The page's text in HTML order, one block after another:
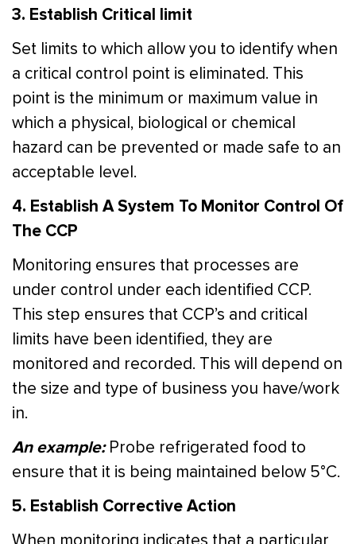
3. Establish Critical limit
Set limits to which allow you to identify when
a critical control point is eliminated. This
point is the minimum or maximum value in
which a physical, biological or chemical
hazard can be prevented or made safe to an
acceptable level.
4. Establish A System To Monitor Control Of
The CCP
Monitoring ensures that processes are
under control under each identified CCP.
This step ensures that CCP’s and critical
limits have been identified, they are
monitored and recorded. This will depend on
the size and type of business you have/work
in.
An example:Probe refrigerated food to
ensure that it is being maintained below 5°C.
5. Establish Corrective Action
When monitoring indicates that a particular